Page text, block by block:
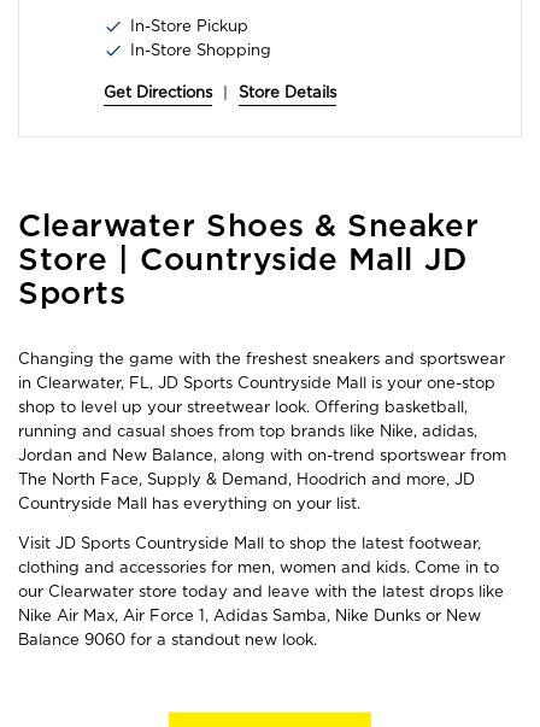
In-Store Pickup
In-Store Shopping
Get Directions Store Details
Skip
link
Clearwater Shoes & Sneaker
Store | Countryside Mall JD
Sports
Changing the game with the freshest sneakers and sportswear
in Clearwater, FL, JD Sports Countryside Mall is your one-stop
shop to level up your streetwear look. Offering basketball,
running and casual shoes from top brands like Nike, adidas,
Jordan and New Balance, along with on-trend sportswear from
The North Face, Supply & Demand, Hoodrich and more, JD
Countryside Mall has everything on your list.
Visit JD Sports Countryside Mall to shop the latest footwear,
clothing and accessories for men, women and kids. Come in to
our Clearwater store today and leave with the latest drops like
Nike Air Max, Air Force 1, Adidas Samba, Nike Dunks or New
Balance 9060 for a standout new look.